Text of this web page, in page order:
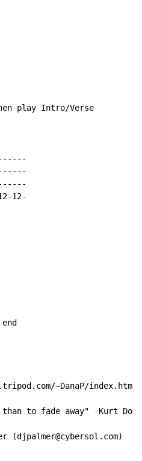
play Intro/Verse
12-
~DanaP/index.html"
to fade away" -Kurt
(djpalmer@cybersol.com)